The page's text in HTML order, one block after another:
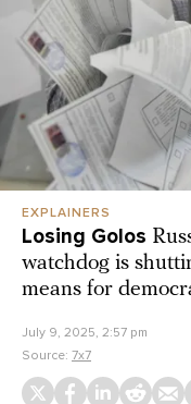
EXPLAINERS
Losing Golos
watchdog is
means for
July 9, 2025, 2:57 pm
Source: 7x7